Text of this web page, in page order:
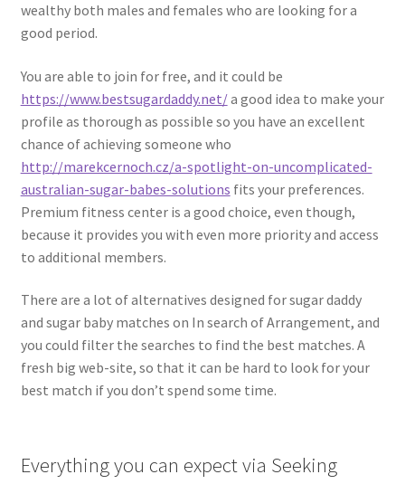
wealthy both males and females who are looking for a
good period.
You are able to join for free, and it could be
https://www.bestsugardaddy.net/a good idea to make your
profile as thorough as possible so you have an excellent
chance of achieving someone who
http://marekcernoch.cz/a-spotlight-on-uncomplicated-
australian-sugar-babes-solutions fits your preferences.
Premium fitness center is a good choice, even though,
because it provides you with even more priority and access
to additional members.
There are a lot of alternatives designed for sugar daddy
and sugar baby matches on In search of Arrangement, and
you could filter the searches to find the best matches. A
fresh big web-site, so that it can be hard to look for your
best match if you don’t spend some time.
Everything you can expect via Seeking